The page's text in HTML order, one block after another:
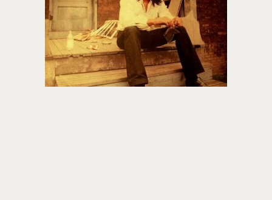
About PowersHausen
Festivals
SundanceNOW Doc Club